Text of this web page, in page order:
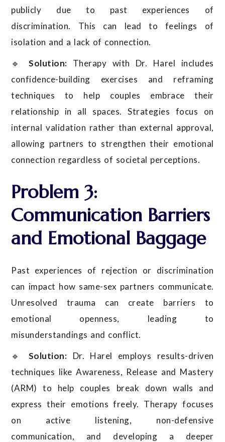
publicly due to past experiences of
discrimination. This can lead to feelings of
isolation and a lack of connection.
🔹Solution: Therapy with Dr. Harel includes
confidence-building exercises and reframing
techniques to help couples embrace their
relationship in all spaces. Strategies focus on
internal validation rather than external approval,
allowing partners to strengthen their emotional
connection regardless of societal perceptions.
Problem 3:
Communication Barriers
and Emotional Baggage
Past experiences of rejection or discrimination
can impact how same-sex partners communicate.
Unresolved trauma can create barriers to
emotional openness, leading to
misunderstandings and conflict.
🔹 Solution: Dr. Harel employs results-driven
techniques like Awareness, Release and Mastery
(ARM) to help couples break down walls and
express their emotions freely. Therapy focuses
on active listening, non-defensive
communication, and developing a deeper